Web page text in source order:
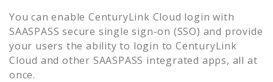
You can enableCenturyLink Cloud login with
SAASPASS secure single sign-on (SSO) and provide
your users the ability to login to CenturyLink
Cloud and other SAASPASS integrated apps, all at
once.